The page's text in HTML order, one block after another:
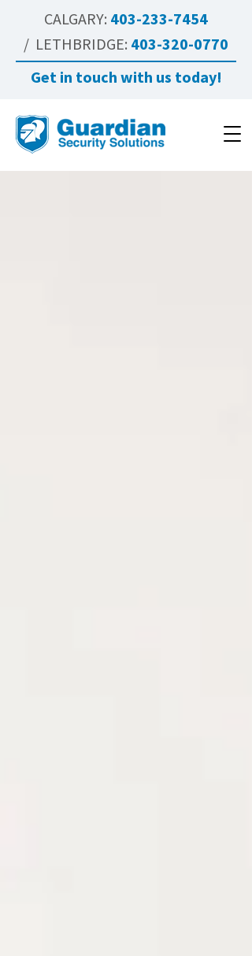
CALGARY: 403-233-7454
/ LETHBRIDGE: 403-320-0770
Get in touch with us today!